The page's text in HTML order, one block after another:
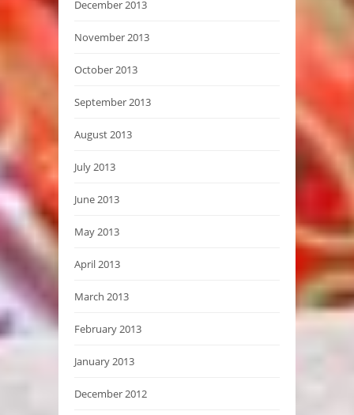
December 2013
November 2013
October 2013
September 2013
August 2013
July 2013
June 2013
May 2013
April 2013
March 2013
February 2013
January 2013
December 2012